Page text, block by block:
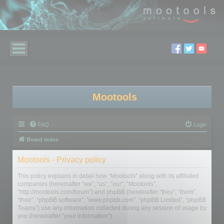
Mootools
FAQ Login
Board index
Mootools - Privacy policy
This policy explains in detail how “Mootools” along with its affiliated
companies (hereinafter “we”, “us”, “our”, “Mootools”,
“http://mootools.com/forum”) and phpBB (hereinafter “they”, “them”,
“their”, “phpBB software”, “www.phpbb.com”, “phpBB Limited”, “phpBB
Teams”) use any information collected during any session of usage by
you (hereinafter “your information”).